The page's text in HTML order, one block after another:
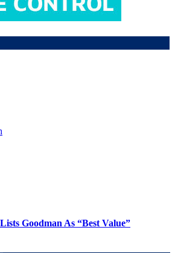
Goodman As “Best Value”